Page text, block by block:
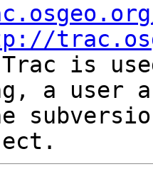
Trac is
a user